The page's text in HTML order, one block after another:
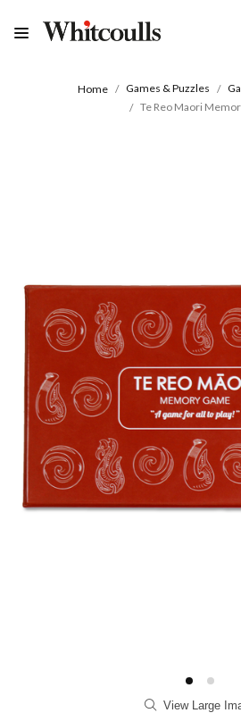
Home Games & Puzzles
Te Reo Maori
View Large